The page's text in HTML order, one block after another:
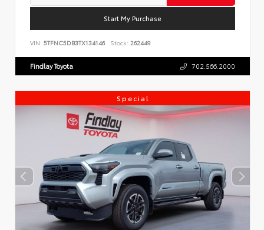
Start My Purchase
VIN: 5TFNC5DB3TX134146 Stock: 262449
Findlay Toyota 702.566.2000
Special